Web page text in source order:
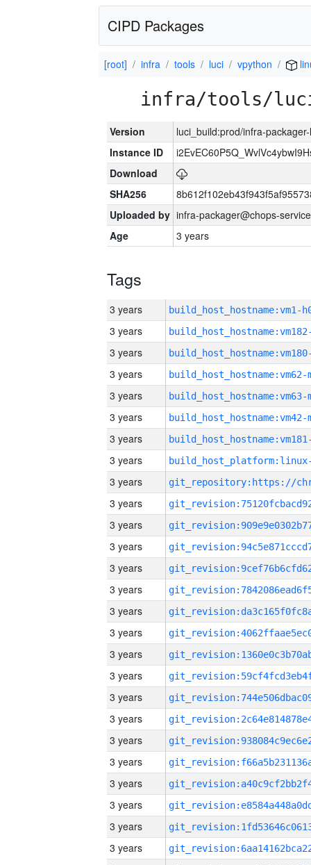
CIPD Packages
[root] infra tools luci vpython
infra/tools/
Version
luci_build:prod/infra-
Instance ID
Download
SHA256
Uploaded by infra-packager@chops-
Age
3 years
Tags
3 years build_host_hostname:vm1-
3 years
3 years
3 years build_host_hostname:vm62-
3 years build_host_hostname:vm63-
3 years build_host_hostname:vm42-
3 years
3 years
3 years
3 years
3 years
3 years
3 years
3 years
3 years
3 years
3 years
3 years
3 years
3 years
3 years
3 years
3 years
3 years
3 years
3 years